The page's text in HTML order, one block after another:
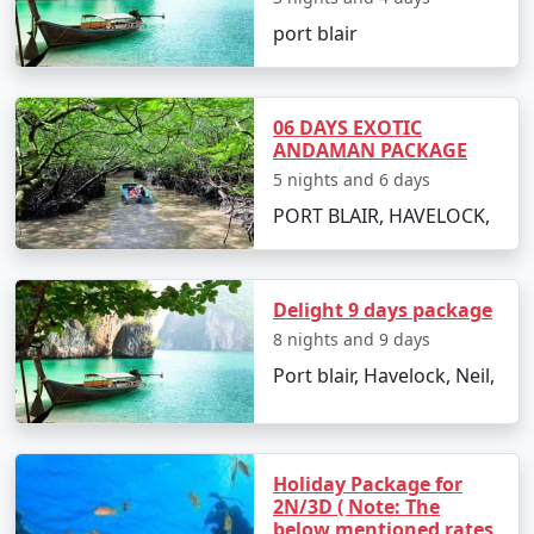
its crystal-clear waters and fine white sandy
shores.
connected by a natural sandbar, visible during
low tide.
Chidiya Tapu: Also known as Bird Island, it's a
hotspot for bird watching and sunset views.
Exciting Things to Do in Andaman
with Family
Snorkel among the iridescent coral reefs at
Elephant Beach or Jolly Buoy Island.
Go on a glass-bottom boat ride to witness the
mysterious marine life.
port blair
06 DAYS EXOTIC
ANDAMAN PACKAGE
5 nights and 6 days
PORT BLAIR, HAVELOCK,
Delight 9 days package
8 nights and 9 days
Port blair, Havelock, Neil,
Holiday Package for
2N/3D ( Note: The
below mentioned rates